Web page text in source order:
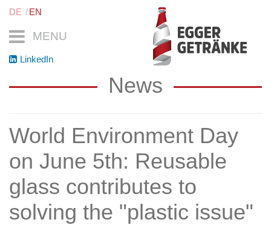
MENU
DE EN
LinkedIn
News
World Environment Day
on June 5th: Reusable
glass contributes to
solving the "plastic issue"